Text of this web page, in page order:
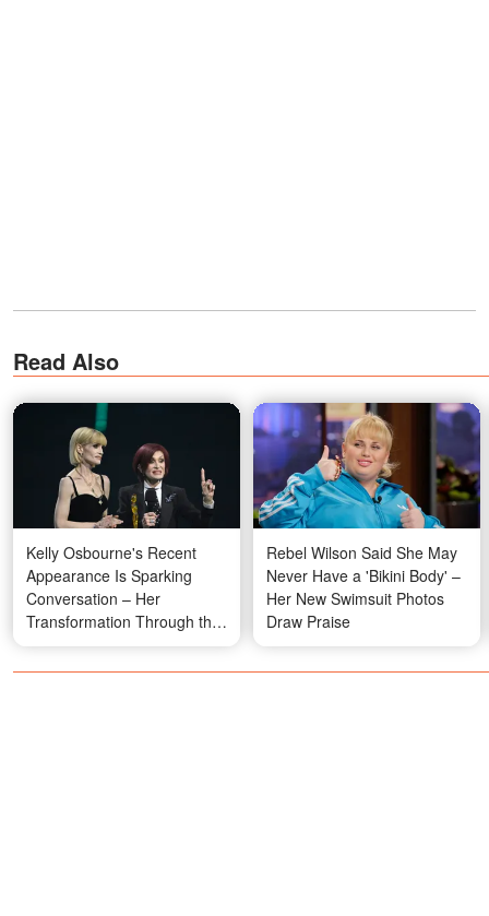
Read Also
Kelly Osbourne's Recent
Appearance Is Sparking
Conversation – Her
Transformation Through the
Years in Photos
Rebel Wilson Said She May
Never Have a 'Bikini Body' –
Her New Swimsuit Photos
Draw Praise